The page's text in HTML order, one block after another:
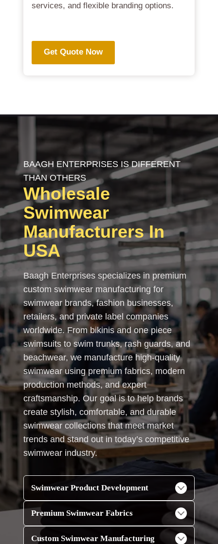
services, and flexible branding options.
Get Quote Now
BAAGH ENTERPRISES IS DIFFERENT
THAN OTHERS
Wholesale
Swimwear
Manufacturers In
USA
Baagh Enterprises specializes in premium
custom swimwear manufacturing for
swimwear brands, fashion businesses,
retailers, and private label companies
worldwide. From bikinis and one piece
swimsuits to swim trunks, rash guards, and
beachwear, we manufacture high-quality
swimwear using premium fabrics, modern
production methods, and expert
craftsmanship. Our goal is to help brands
create stylish, comfortable, and durable
swimwear collections that meet market
trends and stand out in today’s competitive
swimwear industry.
Swimwear Product Development
Premium Swimwear Fabrics
Custom Swimwear Manufacturing